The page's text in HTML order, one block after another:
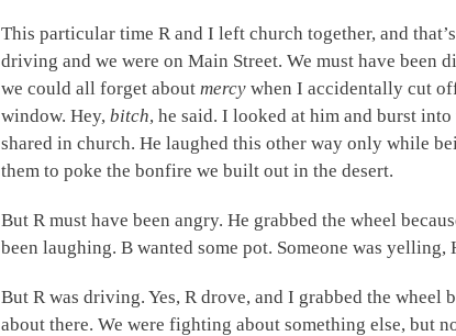
This particular time R and I left church together, and
driving and we were on Main Street. We must have been
we could all forget about mercy when I accidentally cut
window. Hey, bitch, he said. I looked at him and burst
shared in church. He laughed this other way only while
them to poke the bonfire we built out in the desert.
But R must have been angry. He grabbed the wheel
been laughing. B wanted some pot. Someone was yelling,
But R was driving. Yes, R drove, and I grabbed the
about there. We were fighting about something else, but